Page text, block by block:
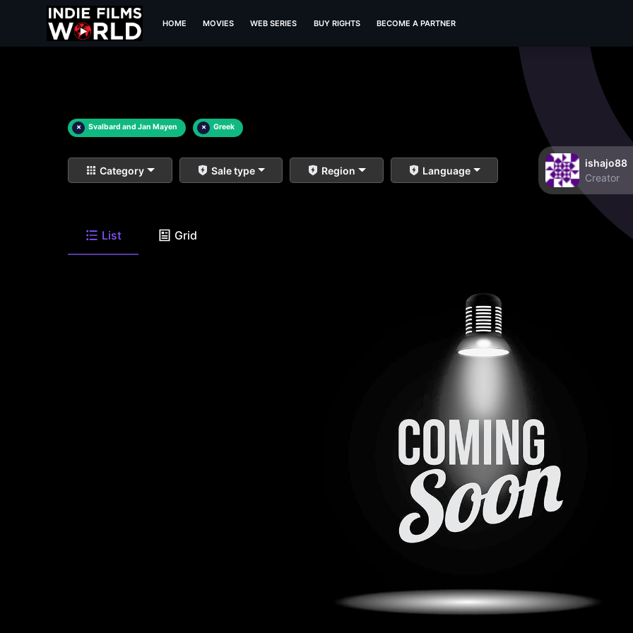
HOME MOVIES WEB SERIES BUY RIGHTS BECOME A PARTNER
× Svalbard and Jan Mayen × Greek
Category Sale type Region Language
ishajo88
Creator
List Grid